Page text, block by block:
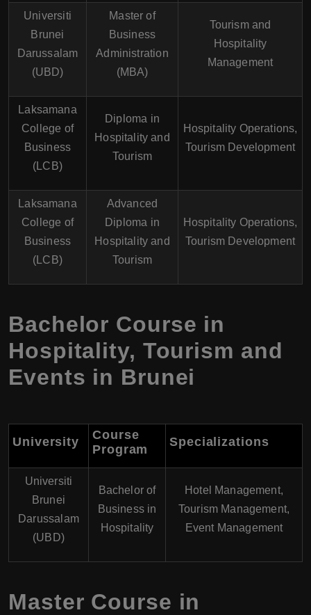
Universiti
Brunei
Darussalam
(UBD)
Master of
Business
Administration
(MBA)
Tourism and
Hospitality
Management
Laksamana
College of
Business
(LCB)
Diploma in
Hospitality and
Tourism
Hospitality Operations,
Tourism Development
Laksamana
College of
Business
(LCB)
Advanced
Diploma in
Hospitality and
Tourism
Hospitality Operations,
Tourism Development
Bachelor Course in
Hospitality, Tourism and
Events in Brunei
University
Course
Program
Specializations
Universiti
Brunei
Darussalam
(UBD)
Bachelor of
Business in
Hospitality
Hotel Management,
Tourism Management,
Event Management
Master Course in